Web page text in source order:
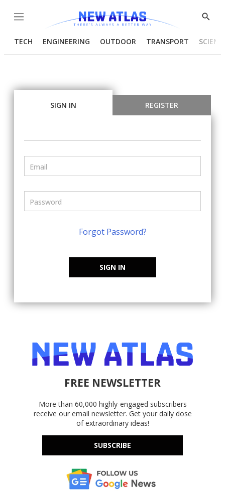
Menu
Show
TECH ENGINEERING OUTDOOR TRANSPORT
SIGN IN REGISTER
Forgot Password?
SIGN IN
FREE NEWSLETTER
More than 60,000 highly-engaged subscribers
receive our email newsletter. Get your daily dose
of extraordinary ideas!
SUBSCRIBE